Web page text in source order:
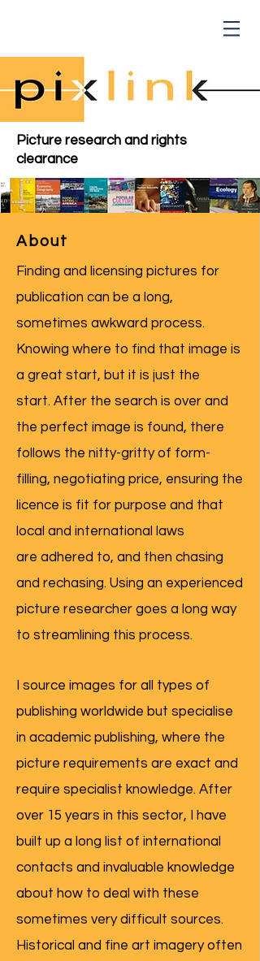
Picture research and rights
clearance
About
Finding and licensing pictures for
publication can be a long,
sometimes awkward process.
Knowing where to find that image is
a great start, but it is just the
start. After the search is over and
the perfect image is found, there
follows the nitty-gritty of form-
filling, negotiating price, ensuring the
licence is fit for purpose and that
local and international laws
are adhered to, and then chasing
and rechasing. Using an experienced
picture researcher goes a long way
to streamlining this process.
I source images for all types of
publishing worldwide but specialise
in academic publishing, where the
picture requirements are exact and
require specialist knowledge. After
over 15 years in this sector, I have
built up a long list of international
contacts and invaluable knowledge
about how to deal with these
sometimes very difficult sources.
Historical and fine art imagery often